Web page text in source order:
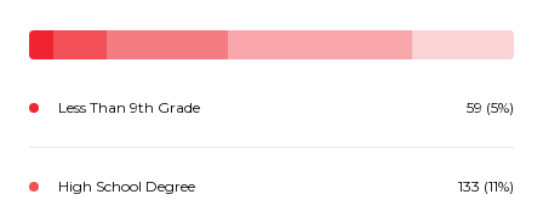
Less Than 9th Grade 59 (5%)
High School Degree 133 (11%)